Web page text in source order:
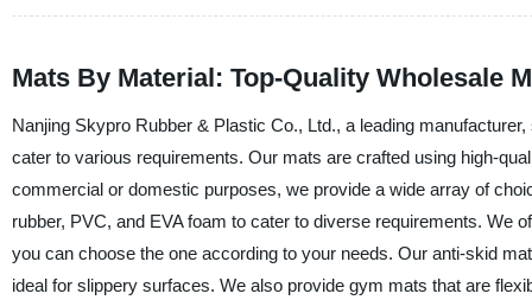
Mats By Material: Top-Quality Wholesale
Nanjing Skypro Rubber & Plastic Co., Ltd., a leading
cater to various requirements. Our mats are crafted using high-
commercial or domestic purposes, we provide a wide array of
rubber, PVC, and EVA foam to cater to diverse requirements. We
you can choose the one according to your needs. Our anti-skid
ideal for slippery surfaces. We also provide gym mats that are